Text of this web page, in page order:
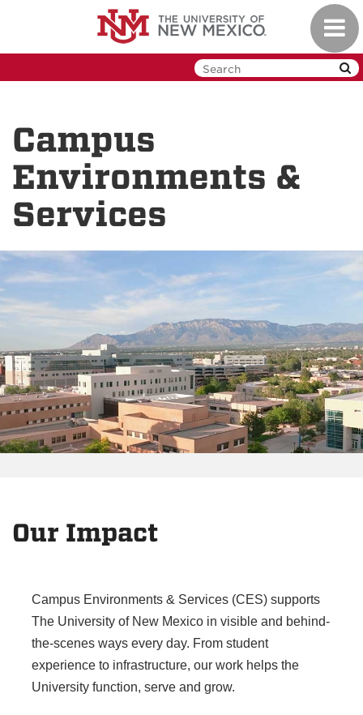
Campus
Environments &
Services
Our Impact
Campus Environments & Services (CES) supports
The University of New Mexico in visible and behind-
the-scenes ways every day. From student
experience to infrastructure, our work helps the
University function, serve and grow.